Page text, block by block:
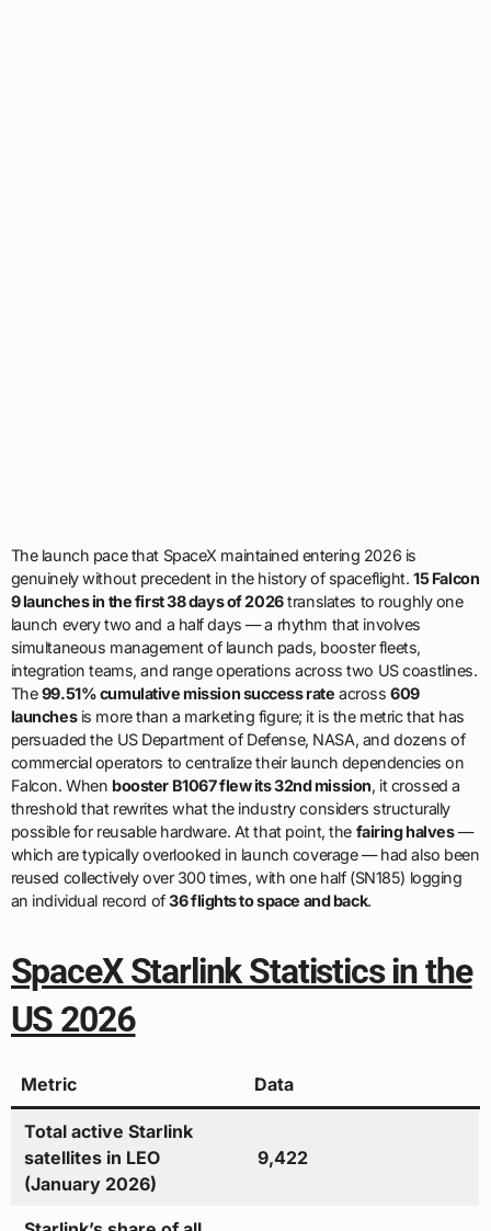
The launch pace that SpaceX maintained entering 2026 is
genuinely without precedent in the history of spaceflight.15 Falcon
9 launches in the first 38 days of 2026translates to roughly one
launch every two and a half days — a rhythm that involves
simultaneous management of launch pads, booster fleets,
integration teams, and range operations across two US coastlines.
The99.51% cumulative mission success rate across609
launchesis more than a marketing figure; it is the metric that has
persuaded the US Department of Defense, NASA, and dozens of
commercial operators to centralize their launch dependencies on
Falcon. When booster B1067 flew its 32nd mission, it crossed a
threshold that rewrites what the industry considers structurally
possible for reusable hardware. At that point, the fairing halves—
which are typically overlooked in launch coverage — had also been
reused collectively over 300 times, with one half (SN185) logging
an individual record of36 flights to space and back.
SpaceX Starlink Statistics in the
US 2026
Metric Data
Total active Starlink
satellites in LEO
(January 2026)
9,422